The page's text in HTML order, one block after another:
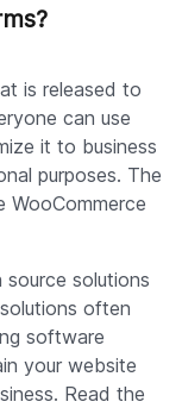
is released to
can use
it to business
purposes. The
WooCommerce
solutions
often
software
your website
Read the